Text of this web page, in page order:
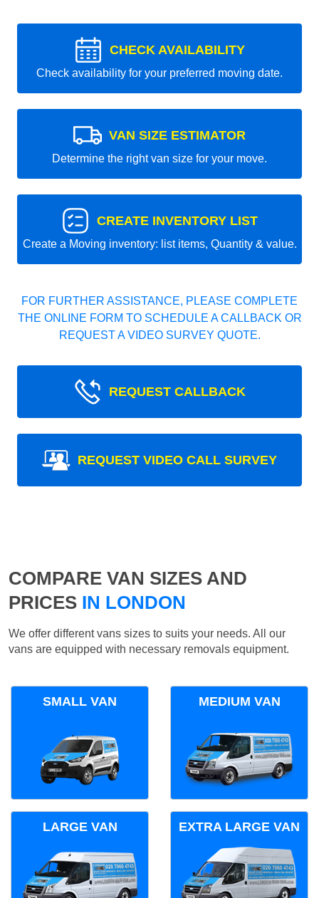
CHECK AVAILABILITY
Check availability for your preferred moving date.
VAN SIZE ESTIMATOR
Determine the right van size for your move.
CREATE INVENTORY LIST
Create a Moving inventory: list items, Quantity & value.
FOR FURTHER ASSISTANCE, PLEASE COMPLETE
THE ONLINE FORM TO SCHEDULE A CALLBACK OR
REQUEST A VIDEO SURVEY QUOTE.
REQUEST CALLBACK
REQUEST VIDEO CALL SURVEY
COMPARE VAN SIZES AND
PRICES IN LONDON
We offer different vans sizes to suits your needs. All our
vans are equipped with necessary removals equipment.
SMALL VAN MEDIUM VAN
LARGE VAN EXTRA LARGE VAN